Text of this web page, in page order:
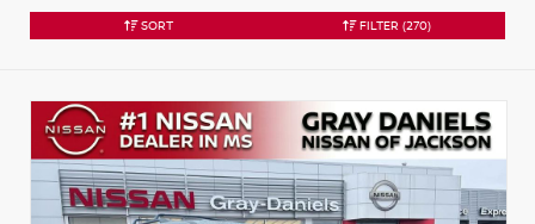
SORT FILTER (270)